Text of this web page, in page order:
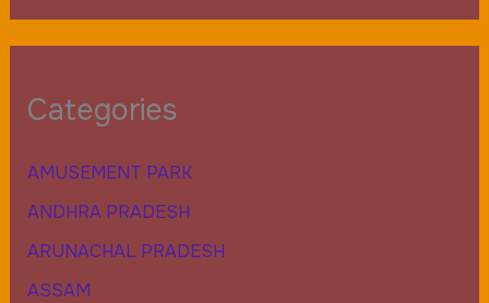
Categories
AMUSEMENT PARK
ANDHRA PRADESH
ARUNACHAL PRADESH
ASSAM